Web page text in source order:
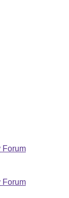
Forum
Forum